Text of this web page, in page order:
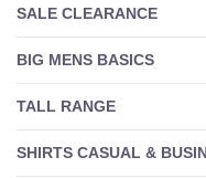
FIND YOUR FIT
EASY RETURNS
Log In
SALE CLEARANCE
BIG MENS BASICS
TALL RANGE
SHIRTS CASUAL &